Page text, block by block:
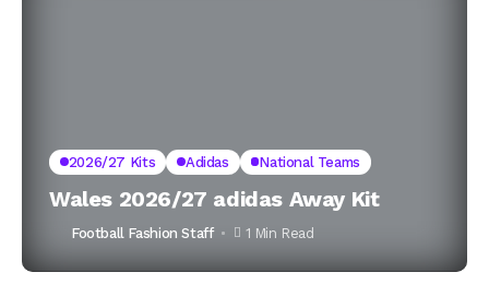
2026/27 Kits Adidas National Teams
Wales 2026/27 adidas Away Kit
Football Fashion Staff 1 Min Read